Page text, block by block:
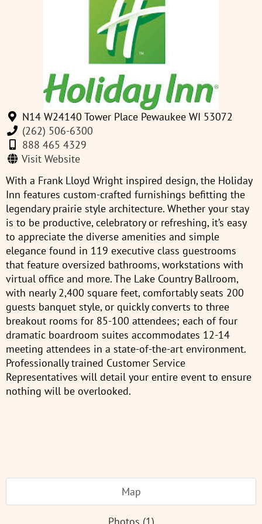
N14 W24140 Tower Place Pewaukee WI 53072
(262) 506-6300
888 465 4329
Visit Website
With a Frank Lloyd Wright inspired design, the Holiday
Inn features custom-crafted furnishings befitting the
legendary prairie style architecture. Whether your stay
is to be productive, celebratory or refreshing, it’s easy
to appreciate the diverse amenities and simple
elegance found in 119 executive class guestrooms
that feature oversized bathrooms, workstations with
virtual office and more. The Lake Country Ballroom,
with nearly 2,400 square feet, comfortably seats 200
guests banquet style, or quickly converts to three
breakout rooms for 85-100 attendees; each of four
dramatic boardroom suites accommodates 12-14
meeting attendees in a state-of-the-art environment.
Professionally trained Customer Service
Representatives will detail your entire event to ensure
nothing will be overlooked.
Map